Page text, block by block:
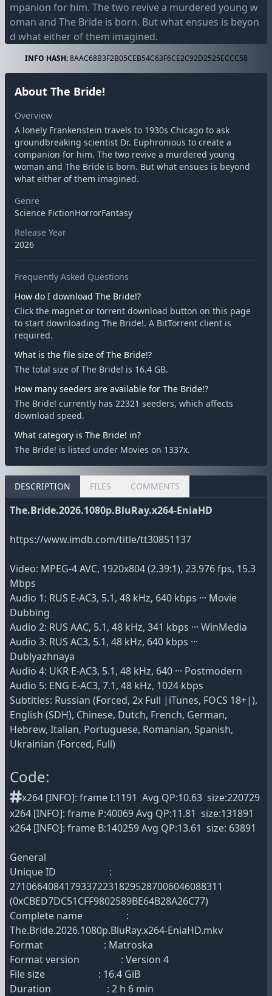
mpanion for him. The two revive a murdered young w
oman and The Bride is born. But what ensues is beyon
d what either of them imagined.
INFO HASH:8AAC68B3F2B05CEB54C63F6CE2C92D2525ECCC58
About The Bride!
Overview
A lonely Frankenstein travels to 1930s Chicago to ask
groundbreaking scientist Dr. Euphronious to create a
companion for him. The two revive a murdered young
woman and The Bride is born. But what ensues is beyond
what either of them imagined.
Genre
Science FictionHorrorFantasy
Release Year
2026
Frequently Asked Questions
How do I download The Bride!?
Click the magnet or torrent download button on this page
to start downloading The Bride!. A BitTorrent client is
required.
What is the file size of The Bride!?
The total size of The Bride! is 16.4 GB.
How many seeders are available for The Bride!?
The Bride! currently has 22321 seeders, which affects
download speed.
What category is The Bride! in?
The Bride! is listed under Movies on 1337x.
DESCRIPTION FILES COMMENTS
The.Bride.2026.1080p.BluRay.x264-EniaHD
https://www.imdb.com/title/tt30851137
Video: MPEG-4 AVC, 1920x804 (2.39:1), 23.976 fps, 15.3
Mbps
Audio 1: RUS E-AC3, 5.1, 48 kHz, 640 kbps ··· Movie
Dubbing
Audio 2: RUS AAC, 5.1, 48 kHz, 341 kbps ··· WinMedia
Audio 3: RUS AC3, 5.1, 48 kHz, 640 kbps ···
Dublyazhnaya
Audio 4: UKR E-AC3, 5.1, 48 kHz, 640 ··· Postmodern
Audio 5: ENG E-AC3, 7.1, 48 kHz, 1024 kbps
Subtitles: Russian (Forced, 2x Full |iTunes, FOCS 18+|),
English (SDH), Chinese, Dutch, French, German,
Hebrew, Italian, Portuguese, Romanian, Spanish,
Ukrainian (Forced, Full)
Code:
x264 [INFO]: frame I:1191 Avg QP:10.63 size:220729
x264 [INFO]: frame P:40069 Avg QP:11.81 size:131891
x264 [INFO]: frame B:140259 Avg QP:13.61 size: 63891
General
Unique ID :
271066408417933722318295287006046088311
(0xCBED7DC51CFF9802589BE64B28A26C77)
Complete name :
The.Bride.2026.1080p.BluRay.x264-EniaHD.mkv
Format : Matroska
Format version : Version 4
File size : 16.4 GiB
Duration : 2 h 6 min